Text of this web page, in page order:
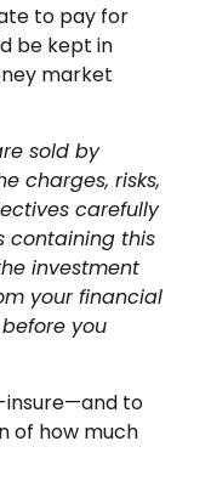
to pay for
be kept in
market
sold by
charges, risks,
carefully
containing this
investment
your financial
you
insure—and to
of how much